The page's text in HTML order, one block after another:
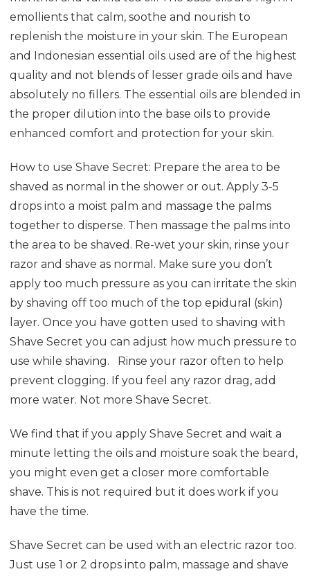
emollients that calm, soothe and nourish to
replenish the moisture in your skin. The European
and Indonesian essential oils used are of the highest
quality and not blends of lesser grade oils and have
absolutely no fillers. The essential oils are blended in
the proper dilution into the base oils to provide
enhanced comfort and protection for your skin.
How to use Shave Secret: Prepare the area to be
shaved as normal in the shower or out. Apply 3-5
drops into a moist palm and massage the palms
together to disperse. Then massage the palms into
the area to be shaved. Re-wet your skin, rinse your
razor and shave as normal. Make sure you don’t
apply too much pressure as you can irritate the skin
by shaving off too much of the top epidural (skin)
layer. Once you have gotten used to shaving with
Shave Secret you can adjust how much pressure to
use while shaving.
Rinse your razor often to help
prevent clogging. If you feel any razor drag, add
more water. Not more Shave Secret.
We find that if you apply Shave Secret and wait a
minute letting the oils and moisture soak the beard,
you might even get a closer more comfortable
shave. This is not required but it does work if you
have the time.
Shave Secret can be used with an electric razor too.
Just use 1 or 2 drops into palm, massage and shave